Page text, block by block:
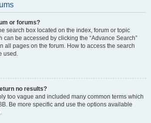
or forums?
search box located on the index, forum or topic
can be accessed by clicking the “Advance Search”
all pages on the forum. How to access the search
used.
no results?
too vague and included many common terms which
Be more specific and use the options available